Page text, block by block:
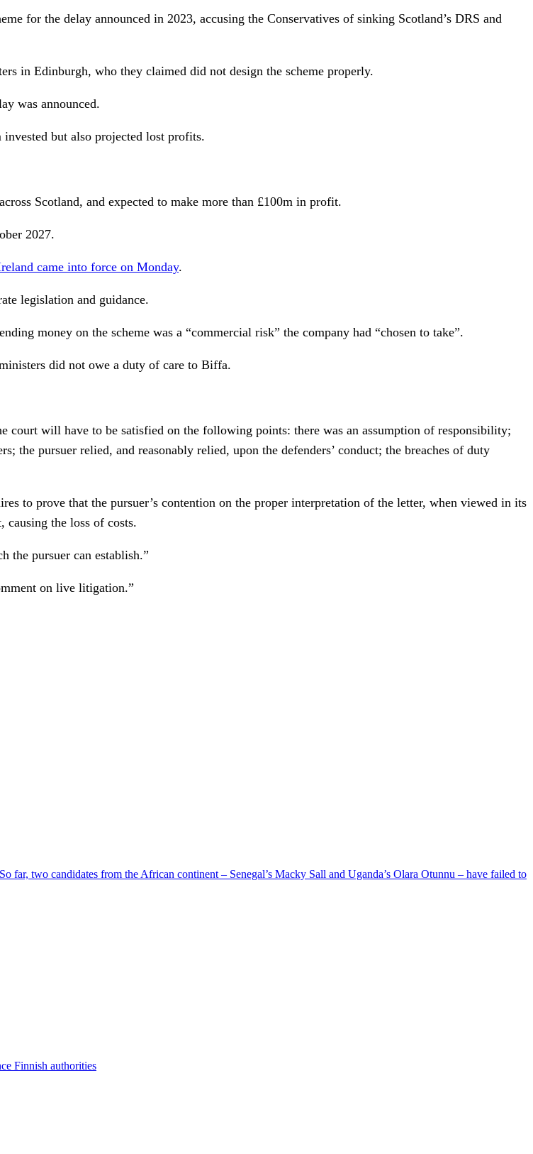
for the delay announced in 2023, accusing the Conservatives of sinking Scotland’s DRS and
in Edinburgh, who they claimed did not design the scheme properly.
was announced.
but also projected lost profits.
Scotland, and expected to make more than £100m in profit.
2027.
came into force on Monday.
legislation and guidance.
money on the scheme was a “commercial risk” the company had “chosen to take”.
did not owe a duty of care to Biffa.
court will have to be satisfied on the following points: there was an assumption of responsibility;
the pursuer relied, and reasonably relied, upon the defenders’ conduct; the breaches of duty
to prove that the pursuer’s contention on the proper interpretation of the letter, when viewed in its
causing the loss of costs.
the pursuer can establish.”
on live litigation.”
far, two candidates from the African continent – Senegal’s Macky Sall and Uganda’s Olara Otunnu – have failed to
Finnish authorities